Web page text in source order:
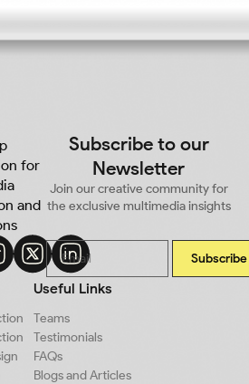
for
and
Subscribe to our
Newsletter
Join our creative community for
the exclusive multimedia insights
Subscribe
Useful Links
Teams
Testimonials
FAQs
Blogs and Articles